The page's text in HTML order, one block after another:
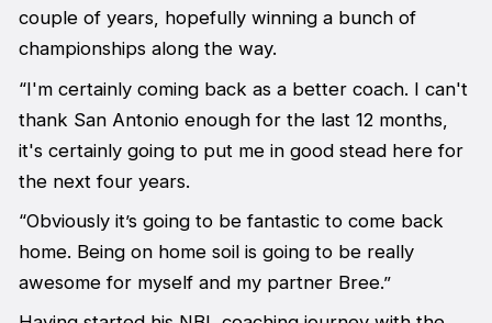
couple of years, hopefully winning a bunch of
championships along the way.
“I'm certainly coming back as a better coach. I can't
thank San Antonio enough for the last 12 months,
it's certainly going to put me in good stead here for
the next four years.
“Obviously it’s going to be fantastic to come back
home. Being on home soil is going to be really
awesome for myself and my partner Bree.”